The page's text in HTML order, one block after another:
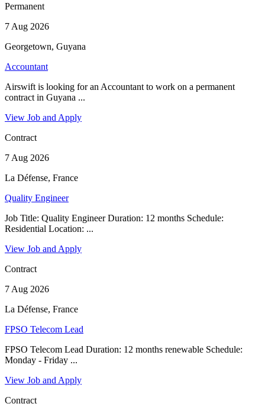
Permanent
7 Aug 2026
Georgetown, Guyana
Accountant
Airswift is looking for an Accountant to work on a permanent
contract in Guyana ...
View Job and Apply
Contract
7 Aug 2026
La Défense, France
Quality Engineer
Job Title: Quality Engineer Duration: 12 months Schedule:
Residential Location: ...
View Job and Apply
Contract
7 Aug 2026
La Défense, France
FPSO Telecom Lead
FPSO Telecom Lead Duration: 12 months renewable Schedule:
Monday - Friday ...
View Job and Apply
Contract